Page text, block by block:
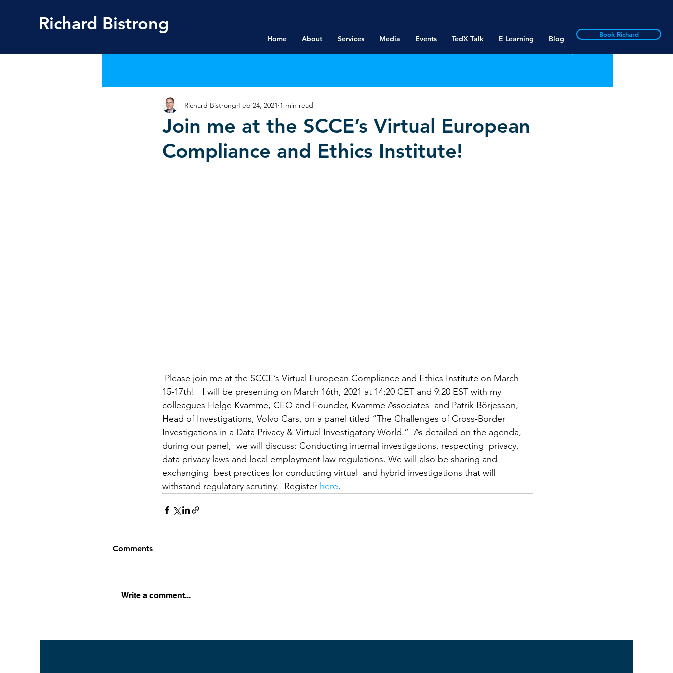
Richard Bistrong
Home About Services Media Events TedX Talk E Learning Blog Book Richard
Join me at the SCCE’s Virtual European
Compliance and Ethics Institute!
Richard Bistrong Feb 24, 2021 1 min read
15-17th!   I will be presenting on March 16th, 2021 at 14:20 CET and 9:20 EST with my
colleagues Helge Kvamme, CEO and Founder, Kvamme Associates  and Patrik Börjesson,
Head of Investigations, Volvo Cars, on a panel titled “The Challenges of Cross-Border
Investigations in a Data Privacy & Virtual Investigatory World.”  As detailed on the agenda,
during our panel,  we will discuss: Conducting internal investigations, respecting  privacy,
data privacy laws and local employment law regulations. We will also be sharing and
exchanging  best practices for conducting virtual  and hybrid investigations that will
withstand regulatory scrutiny.  Register here.
Comments
Write a comment...